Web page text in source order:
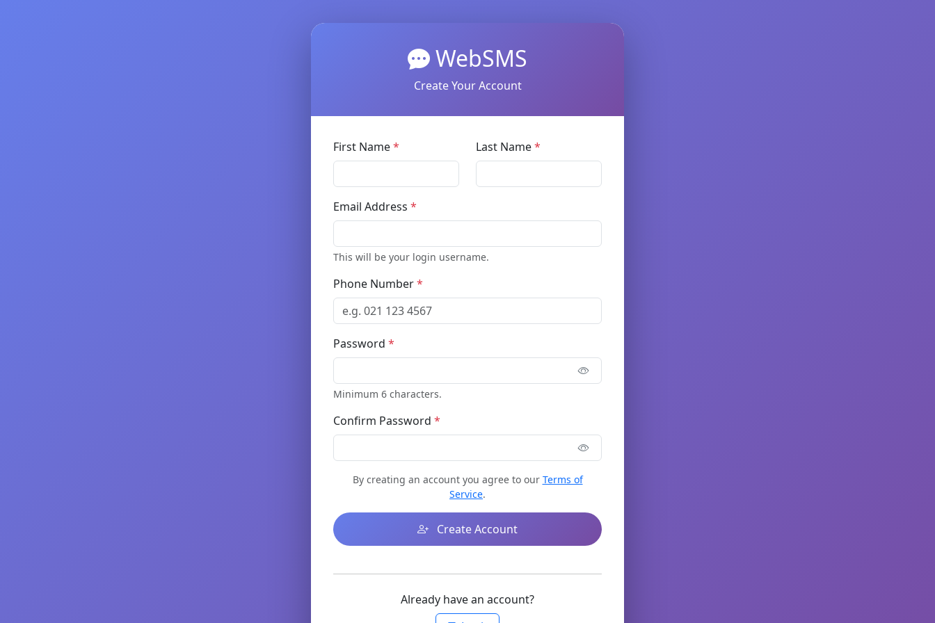
WebSMS
Create Your Account
First Name* Last Name*
Email Address *
This will be your login username.
Phone Number*
Password *
Minimum 6 characters.
Confirm Password *
By creating an account you agree to our Terms of
Service.
Create Account
Already have an account?